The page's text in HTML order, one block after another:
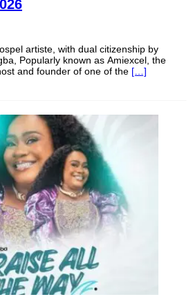
artiste, with dual citizenship by
Popularly known as Amiexcel, the
and founder of one of the […]